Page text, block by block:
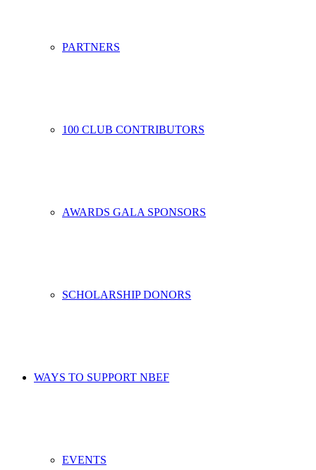
PARTNERS
100 CLUB CONTRIBUTORS
AWARDS GALA SPONSORS
SCHOLARSHIP DONORS
WAYS TO SUPPORT NBEF
EVENTS